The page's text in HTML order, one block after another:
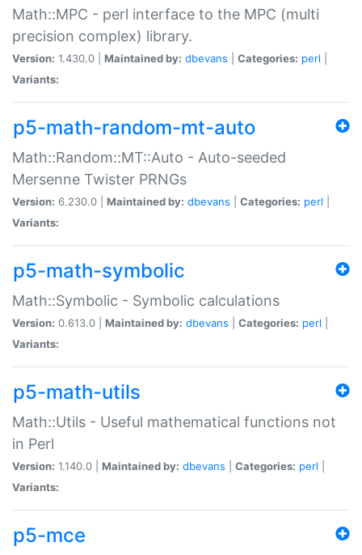
Math::MPC - perl interface to the MPC (multi
precision complex) library.
Version: 1.430.0 | Maintained by: dbevans Categories: perl
Variants:
p5-math-random-mt-auto
Math::Random::MT::Auto - Auto-seeded
Mersenne Twister PRNGs
Version: 6.230.0 | Maintained by: dbevans Categories: perl
Variants:
p5-math-symbolic
Math::Symbolic - Symbolic calculations
Version: 0.613.0 | Maintained by: dbevans Categories: perl
Variants:
p5-math-utils
Math::Utils - Useful mathematical functions not
in Perl
Version: 1.140.0 | Maintained by: dbevans Categories: perl
Variants:
p5-mce